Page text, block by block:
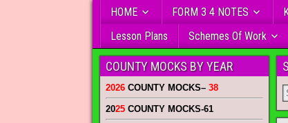
HOME FORM 3 4 NOTES
Lesson Plans
Schemes Of Work
COUNTY MOCKS BY YEAR
2026 COUNTY MOCKS– 38
2025 COUNTY MOCKS-61